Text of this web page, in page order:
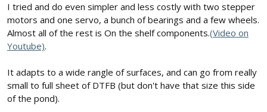
I tried and do even simpler and less costly with two stepper
motors and one servo, a bunch of bearings and a few wheels.
Almost all of the rest is On the shelf components.(Video on
Youtube).
It adapts to a wide rangle of surfaces, and can go from really
small to full sheet of DTFB (but don't have that size this side
of the pond).